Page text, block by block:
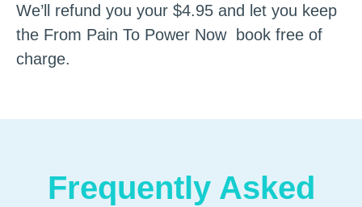
We’ll refund you your $4.95 and let you keep
the From Pain To Power Now book free of
charge.
Frequently Asked